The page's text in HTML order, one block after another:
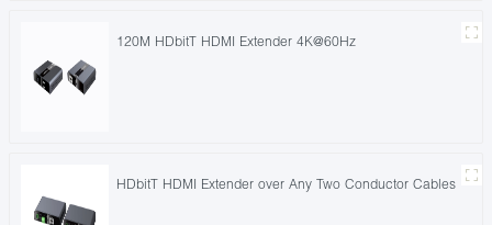
120M HDbitT HDMI Extender 4K@60Hz
HDbitT HDMI Extender over Any Two Conductor Cables